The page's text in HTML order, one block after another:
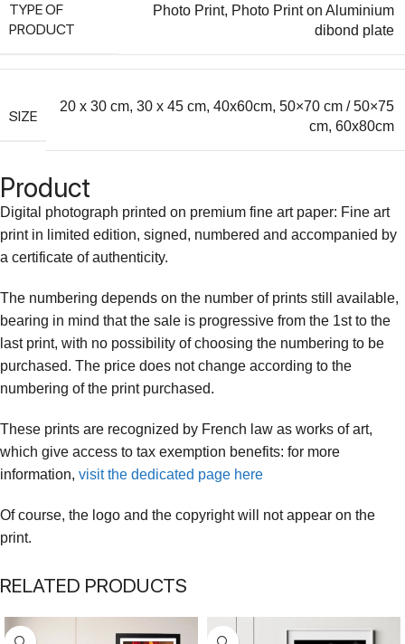
TYPE OF
PRODUCT
Photo Print, Photo Print on Aluminium
dibond plate
SIZE
20 x 30 cm, 30 x 45 cm, 40x60cm, 50×70 cm / 50×75
cm, 60x80cm
Product
Digital photograph printed on premium fine art paper: Fine art
print in limited edition, signed, numbered and accompanied by
a certificate of authenticity.
The numbering depends on the number of prints still available,
bearing in mind that the sale is progressive from the 1st to the
last print, with no possibility of choosing the numbering to be
purchased. The price does not change according to the
numbering of the print purchased.
These prints are recognized by French law as works of art,
which give access to tax exemption benefits: for more
information, visit the dedicated page here
Of course, the logo and the copyright will not appear on the
print.
RELATED PRODUCTS